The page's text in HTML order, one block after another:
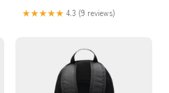
★★★★★ 4.3 (9 reviews)